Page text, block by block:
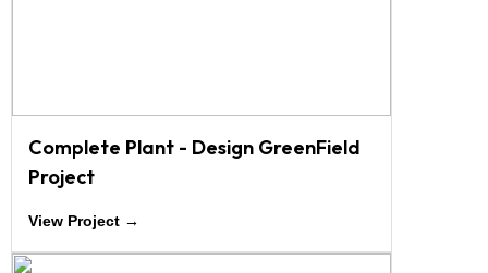
Complete Plant - Design GreenField
Project
View Project →